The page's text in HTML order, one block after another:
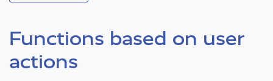
Functions based on user
actions